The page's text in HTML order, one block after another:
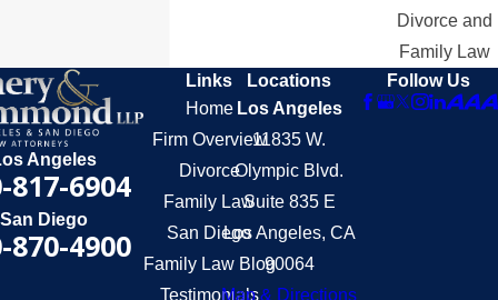
Divorce and
Family Law
Angeles
817-6904
San Diego
870-4900
Links
Home
Firm Overview
Divorce
Family Law
San Diego
Family Law Blog
Testimonials
Locations
Los Angeles
11835 W.
Olympic Blvd.
Suite 835 E
Los Angeles, CA
90064
Map & Directions
Follow Us